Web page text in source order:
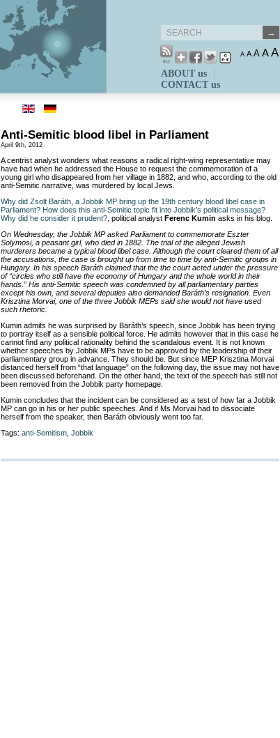
A A A AA
ABOUT us
CONTACT us
Anti-Semitic blood libel in Parliament
April 9th, 2012
A centrist analyst wonders what reasons a radical right-wing representative may
have had when he addressed the House to request the commemoration of a
young girl who disappeared from her village in 1882, and who, according to the old
anti-Semitic narrative, was murdered by local Jews.
Why did Zsolt Baráth, a Jobbik MP bring up the 19th century blood libel case in
Parliament? How does this anti-Semitic topic fit into Jobbik’s political message?
Why did he consider it prudent? , political analyst Ferenc Kumin asks in his blog.
On Wednesday, the Jobbik MP asked Parliament to commemorate Eszter
Solymosi, a peasant girl, who died in 1882. The trial of the alleged Jewish
murderers became a typical blood libel case. Although the court cleared them of all
the accusations, the case is brought up from time to time by anti-Semitic groups in
Hungary. In his speech Baráth claimed that the the court acted under the pressure
of “circles who still have the economy of Hungary and the whole world in their
hands.” His anti-Semitic speech was condemned by all parliamentary parties
except his own, and several deputies also demanded Baráth’s resignation. Even
Krisztina Morvai, one of the three Jobbik MEPs said she would not have used
such rhetoric.
Kumin admits he was surprised by Baráth’s speech, since Jobbik has been trying
to portray itself as a sensible political force. He admits however that in this case he
cannot find any political rationality behind the scandalous event. It is not known
whether speeches by Jobbik MPs have to be approved by the leadership of their
parliamentary group in advance. They should be. But since MEP Krisztina Morvai
distanced herself from “that language” on the following day, the issue may not have
been discussed beforehand. On the other hand, the text of the speech has still not
been removed from the Jobbik party homepage.
Kumin concludes that the incident can be considered as a test of how far a Jobbik
MP can go in his or her public speeches. And if Ms Morvai had to dissociate
herself from the speaker, then Baráth obviously went too far.
Tags: anti-Semitism Jobbik